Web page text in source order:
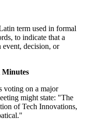
term used in formal
to indicate that a
event, decision, or
Minutes
voting on a major
might state: "The
of Tech Innovations,